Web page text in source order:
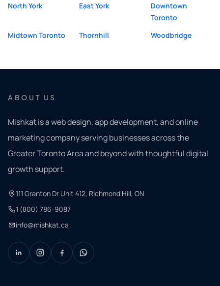
North York
East York
Downtown
Toronto
Midtown Toronto
Thornhill Woodbridge
ABOUT US
Mishkat is a web design, app development, and online
marketing company serving businesses across the
Greater Toronto Area and beyond with thoughtful digital
growth support.
111 Granton Dr Unit 412, Richmond Hill, ON
1 (800) 786-9087
info@mishkat.ca